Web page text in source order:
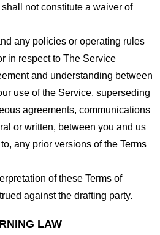
not constitute a waiver of
any policies or operating rules
in respect to The Service
and understanding between
use of the Service, superseding
agreements, communications
or written, between you and us
any prior versions of the Terms
of these Terms of
against the drafting party.
LAW